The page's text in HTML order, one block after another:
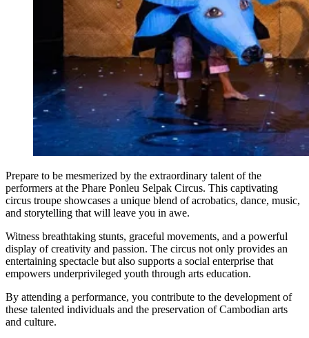
Prepare to be mesmerized by the extraordinary talent of the
performers at the Phare Ponleu Selpak Circus. This captivating
circus troupe showcases a unique blend of acrobatics, dance, music,
and storytelling that will leave you in awe.
Witness breathtaking stunts, graceful movements, and a powerful
display of creativity and passion. The circus not only provides an
entertaining spectacle but also supports a social enterprise that
empowers underprivileged youth through arts education.
By attending a performance, you contribute to the development of
these talented individuals and the preservation of Cambodian arts
and culture.